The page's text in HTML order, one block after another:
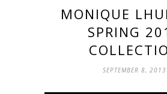
MONIQUE
SPRING
SEPTEMBER 8, 2013